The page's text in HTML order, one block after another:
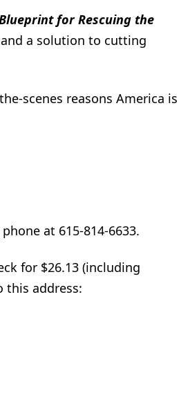
for Rescuing the
a solution to cutting
scenes reasons America is
at 615-814-6633.
for $26.13 (including
this address: